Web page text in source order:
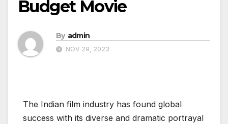
Budget Movie
By admin
NOV 29, 2023
The Indian film industry has found global
success with its diverse and dramatic portrayal